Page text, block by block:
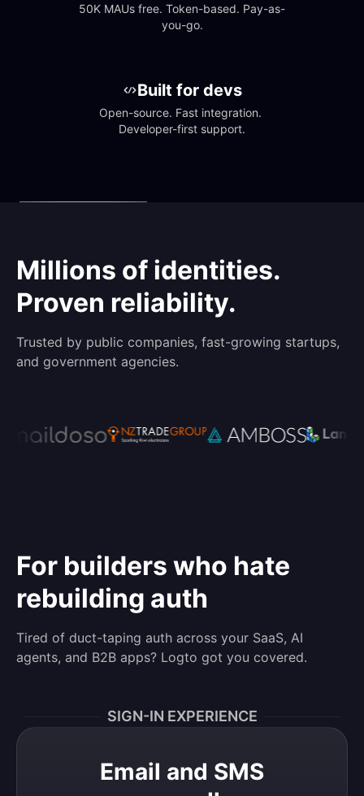
50K MAUs free. Token-based. Pay-as-
you-go.
Built for devs
Open-source. Fast integration.
Developer-first support.
Millions of identities.
Proven reliability.
Trusted by public companies, fast-growing startups,
and government agencies.
For builders who hate
rebuilding auth
Tired of duct-taping auth across your SaaS, AI
agents, and B2B apps? Logto got you covered.
SIGN-IN EXPERIENCE
Email and SMS